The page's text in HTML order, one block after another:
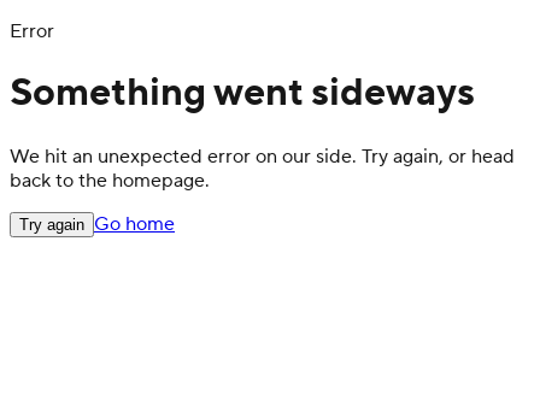
Error
Something went sideways
We hit an unexpected error on our side. Try again, or head
back to the homepage.
Try again Go home